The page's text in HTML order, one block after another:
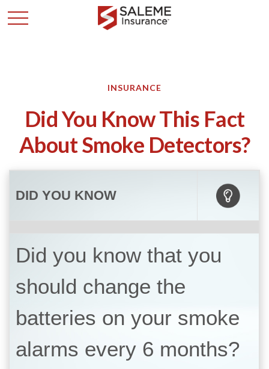
INSURANCE
Did You Know This Fact
About Smoke Detectors?
DID YOU KNOW
Did you know that you
should change the
batteries on your smoke
alarms every 6 months?